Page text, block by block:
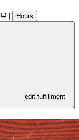
| Hours
- edit fulfillment